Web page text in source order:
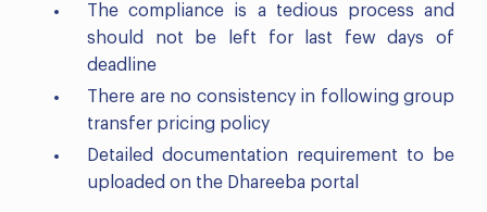
The compliance is a tedious process and
should not be left for last few days of
deadline
There are no consistency in following group
transfer pricing policy
Detailed documentation requirement to be
uploaded on the Dhareeba portal